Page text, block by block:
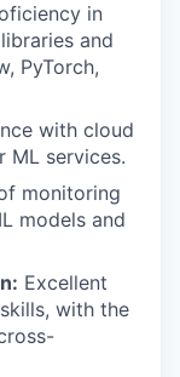
in
and
PyTorch,
with cloud
ML services.
monitoring
models and
Excellent
with the